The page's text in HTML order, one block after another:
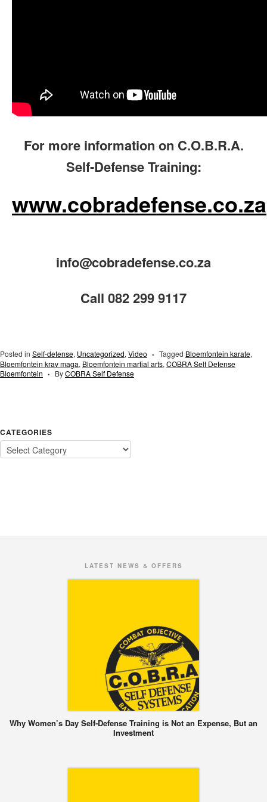
For more information on C.O.B.R.A.
Self-Defense Training:
www.cobradefense.co.za
info@cobradefense.co.za
Call 082 299 9117
Posted in Self-defense, Uncategorized, Video • Tagged Bloemfontein karate,
Bloemfontein krav maga, Bloemfontein martial arts, COBRA Self Defense
Bloemfontein
• ByCOBRA Self Defense
CATEGORIES
LATEST NEWS & OFFERS
Why Women’s Day Self-Defense Training is Not an Expense, But an
Investment